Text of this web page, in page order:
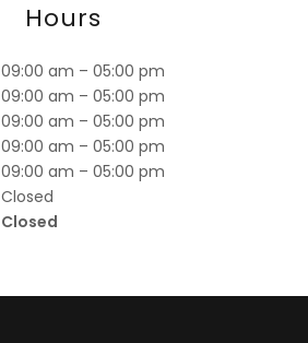
Hours
09:00 am – 05:00 pm
09:00 am – 05:00 pm
09:00 am – 05:00 pm
09:00 am – 05:00 pm
09:00 am – 05:00 pm
Closed
Closed